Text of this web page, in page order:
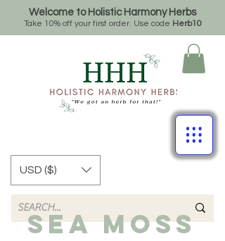
Welcome to Holistic Harmony Herbs
Take 10% off your first order. Use code Herb10
USD ($)
SEA MOSS